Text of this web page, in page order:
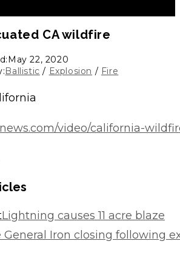
CA wildfire
May 22, 2020
Ballistic / Explosion / Fire
video/california-
Lightning causes 11 acre blaze
General Iron closing following